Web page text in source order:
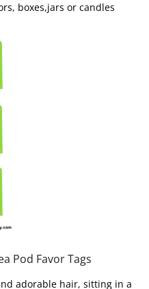
boxes,jars or candles
Pod Favor Tags
adorable hair, sitting in a